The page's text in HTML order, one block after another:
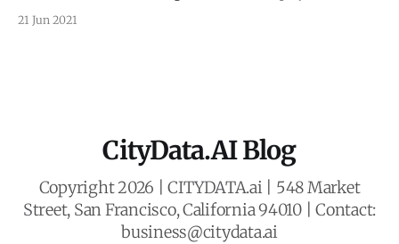
[https://smartcitiesconnect.org/announcing-the-2021-
21 Jun 2021
CityData.AI Blog
Copyright 2026 | CITYDATA.ai | 548 Market
Street, San Francisco, California 94010 | Contact:
business@citydata.ai